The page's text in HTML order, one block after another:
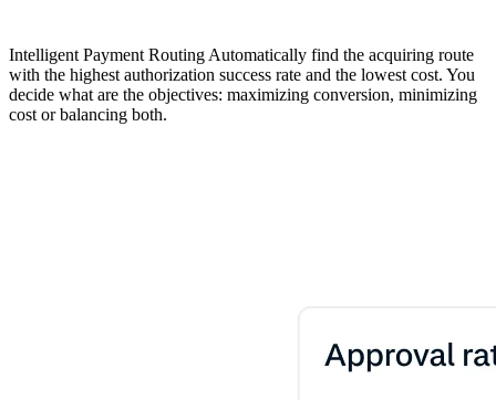
Intelligent Payment Routing Automatically find the acquiring route
with the highest authorization success rate and the lowest cost. You
decide what are the objectives: maximizing conversion, minimizing
cost or balancing both.